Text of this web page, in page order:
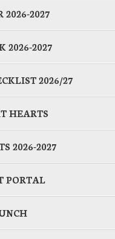
2027
2026-2027
2026/27
HEARTS
2026-2027
PORTAL